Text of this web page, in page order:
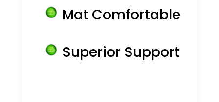
Mat Comfortable
Superior Support